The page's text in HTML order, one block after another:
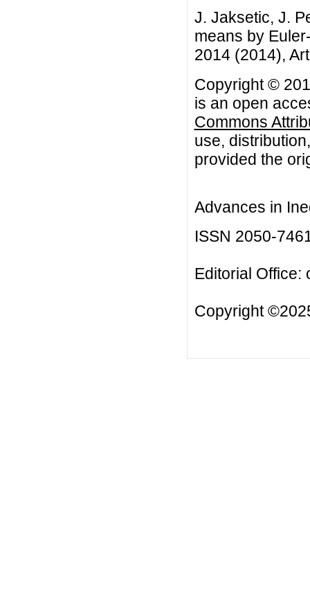
J. Jaksetic, J.
means by
2014 (2014),
Copyright ©
is an open
Commons
use,
provided the
Advances in
ISSN 2050-
Editorial Office:
Copyright